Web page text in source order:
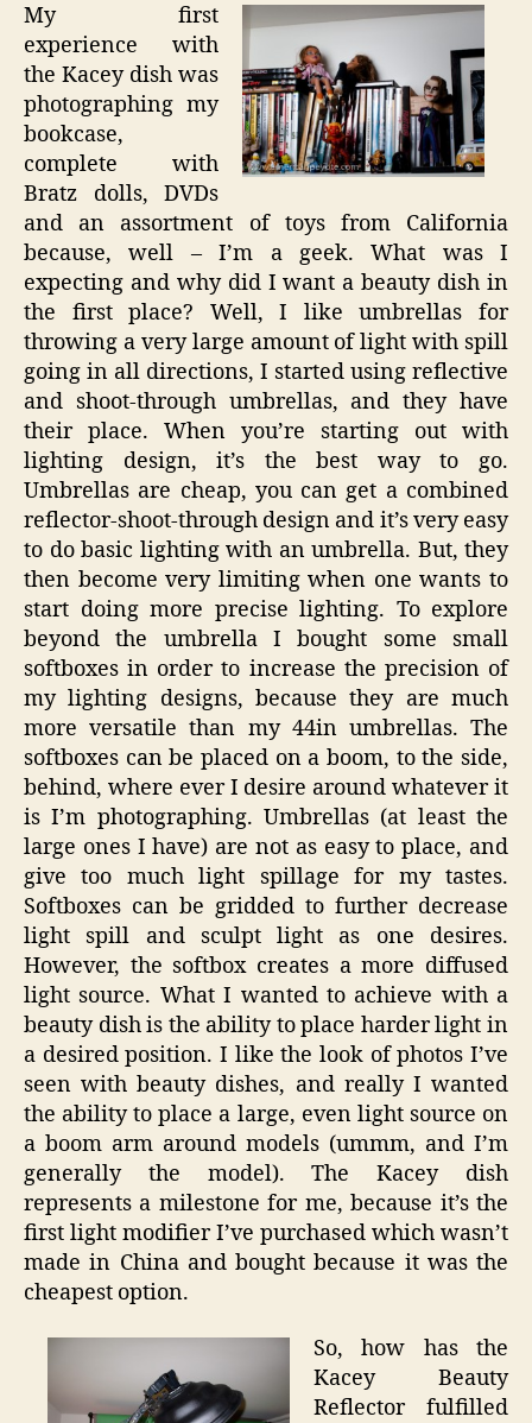
My first
experience with
the Kacey dish was
photographing my
bookcase,
complete with
Bratz dolls, DVDs
and an assortment of toys from California
because, well – I’m a geek. What was I
expecting and why did I want a beauty dish in
the first place? Well, I like umbrellas for
throwing a very large amount of light with spill
going in all directions, I started using reflective
and shoot-through umbrellas, and they have
their place. When you’re starting out with
lighting design, it’s the best way to go.
Umbrellas are cheap, you can get a combined
reflector-shoot-through design and it’s very easy
to do basic lighting with an umbrella. But, they
then become very limiting when one wants to
start doing more precise lighting. To explore
beyond the umbrella I bought some small
softboxes in order to increase the precision of
my lighting designs, because they are much
more versatile than my 44in umbrellas. The
softboxes can be placed on a boom, to the side,
behind, where ever I desire around whatever it
is I’m photographing. Umbrellas (at least the
large ones I have) are not as easy to place, and
give too much light spillage for my tastes.
Softboxes can be gridded to further decrease
light spill and sculpt light as one desires.
However, the softbox creates a more diffused
light source. What I wanted to achieve with a
beauty dish is the ability to place harder light in
a desired position. I like the look of photos I’ve
seen with beauty dishes, and really I wanted
the ability to place a large, even light source on
a boom arm around models (ummm, and I’m
generally the model). The Kacey dish
represents a milestone for me, because it’s the
first light modifier I’ve purchased which wasn’t
made in China and bought because it was the
cheapest option.
So, how has the
Kacey Beauty
Reflector fulfilled